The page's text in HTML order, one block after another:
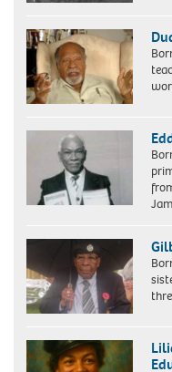
of
the
Madras
Squadron.
Group
including
Billy
Strachan
left).
plane
was
named
after
the
Clarke,
who